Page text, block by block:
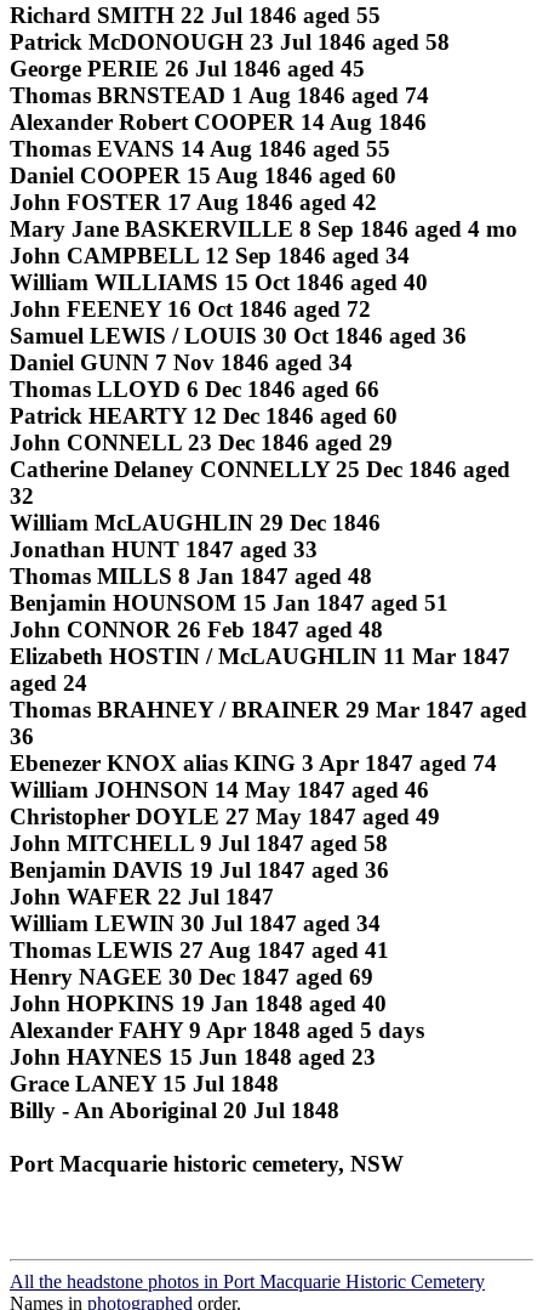
Richard SMITH 22 Jul 1846 aged 55
Patrick McDONOUGH 23 Jul 1846 aged 58
George PERIE 26 Jul 1846 aged 45
Thomas BRNSTEAD 1 Aug 1846 aged 74
Alexander Robert COOPER 14 Aug 1846
Thomas EVANS 14 Aug 1846 aged 55
Daniel COOPER 15 Aug 1846 aged 60
John FOSTER 17 Aug 1846 aged 42
Mary Jane BASKERVILLE 8 Sep 1846 aged 4 mo
John CAMPBELL 12 Sep 1846 aged 34
William WILLIAMS 15 Oct 1846 aged 40
John FEENEY 16 Oct 1846 aged 72
Samuel LEWIS / LOUIS 30 Oct 1846 aged 36
Daniel GUNN 7 Nov 1846 aged 34
Thomas LLOYD 6 Dec 1846 aged 66
Patrick HEARTY 12 Dec 1846 aged 60
John CONNELL 23 Dec 1846 aged 29
Catherine Delaney CONNELLY 25 Dec 1846 aged
32
William McLAUGHLIN 29 Dec 1846
Jonathan HUNT 1847 aged 33
Thomas MILLS 8 Jan 1847 aged 48
Benjamin HOUNSOM 15 Jan 1847 aged 51
John CONNOR 26 Feb 1847 aged 48
Elizabeth HOSTIN / McLAUGHLIN 11 Mar 1847
aged 24
Thomas BRAHNEY / BRAINER 29 Mar 1847 aged
36
Ebenezer KNOX alias KING 3 Apr 1847 aged 74
William JOHNSON 14 May 1847 aged 46
Christopher DOYLE 27 May 1847 aged 49
John MITCHELL 9 Jul 1847 aged 58
Benjamin DAVIS 19 Jul 1847 aged 36
John WAFER 22 Jul 1847
William LEWIN 30 Jul 1847 aged 34
Thomas LEWIS 27 Aug 1847 aged 41
Henry NAGEE 30 Dec 1847 aged 69
John HOPKINS 19 Jan 1848 aged 40
Alexander FAHY 9 Apr 1848 aged 5 days
John HAYNES 15 Jun 1848 aged 23
Grace LANEY 15 Jul 1848
Billy - An Aboriginal 20 Jul 1848
Port Macquarie historic cemetery, NSW
All the headstone photos in Port Macquarie Historic Cemetery
Names in photographed order.